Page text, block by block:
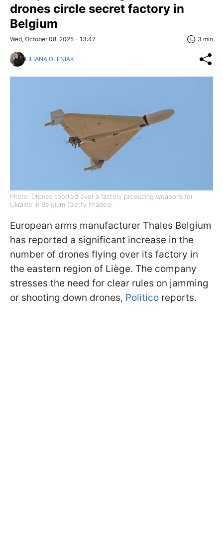
drones circle secret factory in
Belgium
Wed, October 08, 2025 - 13:47 3 min
LILIANA OLENIAK
Photo: Drones spotted over a factory producing weapons for
Ukraine in Belgium (Getty Images)
European arms manufacturer Thales Belgium
has reported a significant increase in the
number of drones flying over its factory in
the eastern region of Liège. The company
stresses the need for clear rules on jamming
or shooting down drones, Politico reports.